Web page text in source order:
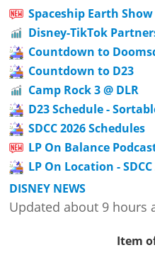
Spaceship Earth Show
Disney-TikTok
Countdown to
Countdown to D23
Camp Rock 3 @ DLR
D23 Schedule -
SDCC 2026 Schedules
LP On Balance
LP On Location - SDCC
DISNEY NEWS
Updated about 9 hours
Item